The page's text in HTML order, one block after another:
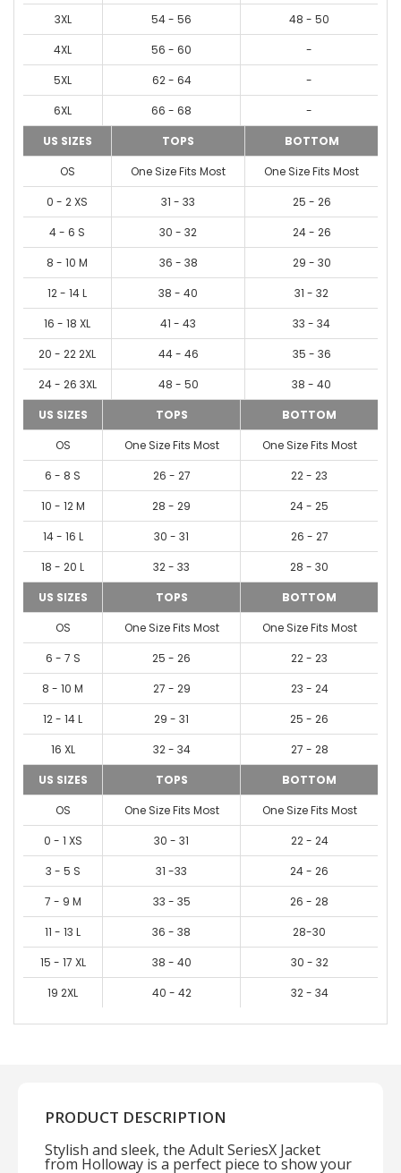
3XL
54 - 56
48 - 50
4XL
56 - 60
-
5XL
62 - 64
-
6XL
66 - 68
-
US SIZES
TOPS
BOTTOM
OS
One Size Fits Most
One Size Fits Most
0 - 2 XS
31 - 33
25 - 26
4 - 6 S
30 - 32
24 - 26
8 - 10 M
36 - 38
29 - 30
12 - 14 L
38 - 40
31 - 32
16 - 18 XL
41 - 43
33 - 34
20 - 22 2XL
44 - 46
35 - 36
24 - 26 3XL
48 - 50
38 - 40
US SIZES
TOPS
BOTTOM
OS
One Size Fits Most
One Size Fits Most
6 - 8 S
26 - 27
22 - 23
10 - 12 M
28 - 29
24 - 25
14 - 16 L
30 - 31
26 - 27
18 - 20 L
32 - 33
28 - 30
US SIZES
TOPS
BOTTOM
OS
One Size Fits Most
One Size Fits Most
6 - 7 S
25 - 26
22 - 23
8 - 10 M
27 - 29
23 - 24
12 - 14 L
29 - 31
25 - 26
16 XL
32 - 34
27 - 28
US SIZES
TOPS
BOTTOM
OS
One Size Fits Most
One Size Fits Most
0 - 1 XS
30 - 31
22 - 24
3 - 5 S
31 -33
24 - 26
7 - 9 M
33 - 35
26 - 28
11 - 13 L
36 - 38
28-30
15 - 17 XL
38 - 40
30 - 32
19 2XL
40 - 42 32 - 34
PRODUCT DESCRIPTION
Stylish and sleek, the Adult SeriesX Jacket
from Holloway is a perfect piece to show your